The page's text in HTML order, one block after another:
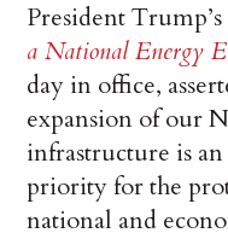
President
a National Energy
day in office,
expansion of our
infrastructure is
priority for the
national and